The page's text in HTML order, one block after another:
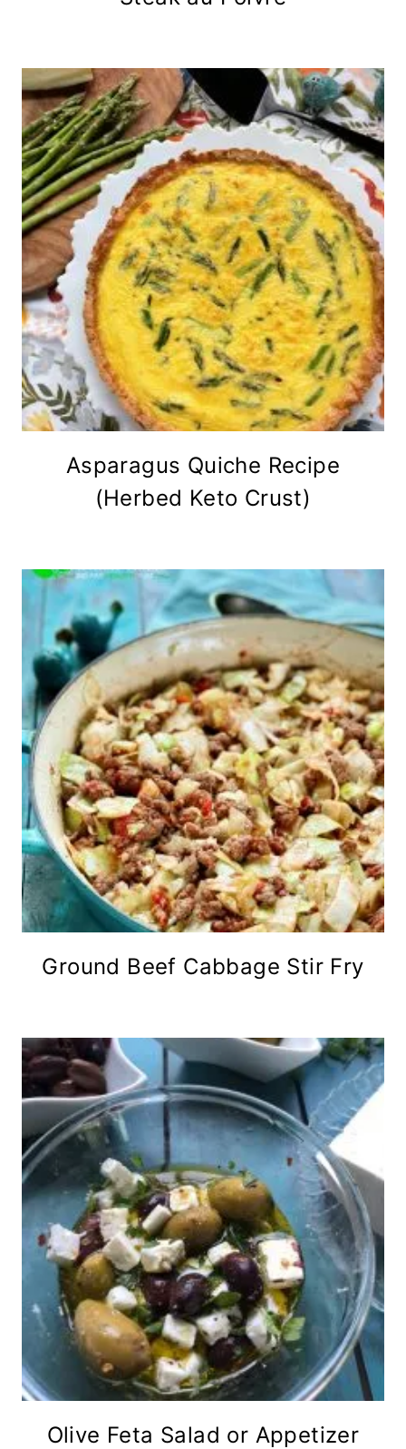
Asparagus Quiche Recipe
(Herbed Keto Crust)
Ground Beef Cabbage Stir Fry
Olive Feta Salad or Appetizer